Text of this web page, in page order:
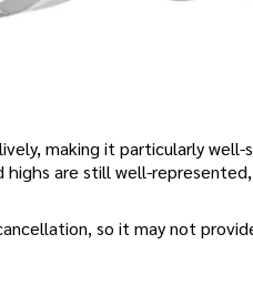
making it particularly
are still well-
so it may not